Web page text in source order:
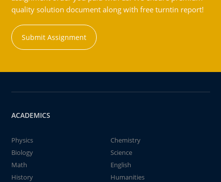
quality solution document along with free turntin report!
Submit Assignment
ACADEMICS
Physics
Chemistry
Biology
Science
Math
English
History
Humanities